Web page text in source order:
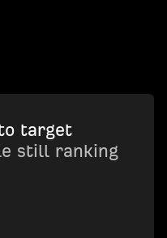
to target
still ranking